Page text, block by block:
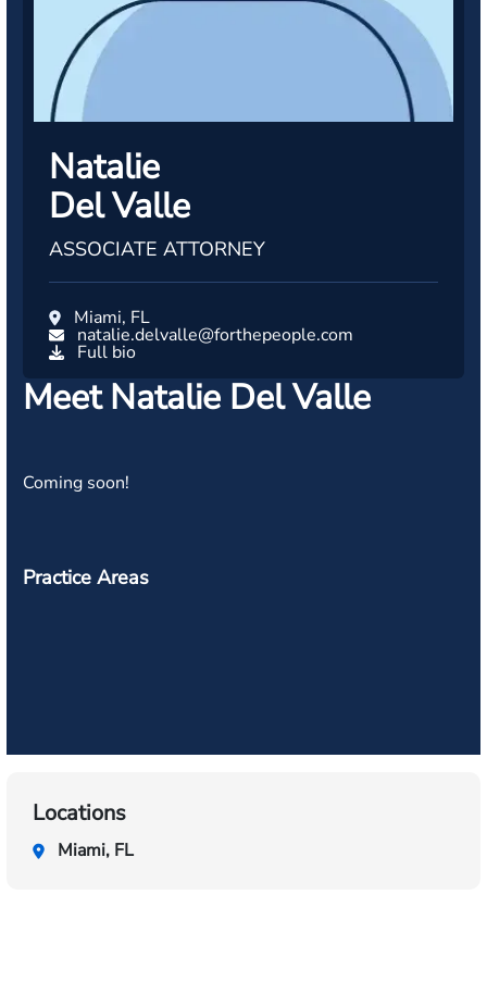
Natalie
Del Valle
ASSOCIATE ATTORNEY
Miami, FL
natalie.delvalle@forthepeople.com
Full bio
Meet Natalie Del Valle
Coming soon!
Practice Areas
Locations
Miami, FL